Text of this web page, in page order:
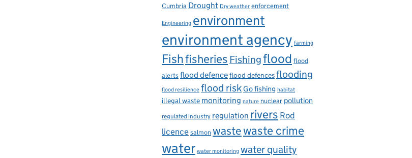
Cumbria Drought Dry weather enforcement
Engineering environment
environment agency farming
Fishfisheries Fishingflood flood
alertsflood defenceflood defencesflooding
flood resilience flood riskGo fishing habitat
illegal waste monitoring nature nuclear pollution
regulated industry regulation rivers Rod
licencesalmonwastewaste crime
water water monitoring water quality